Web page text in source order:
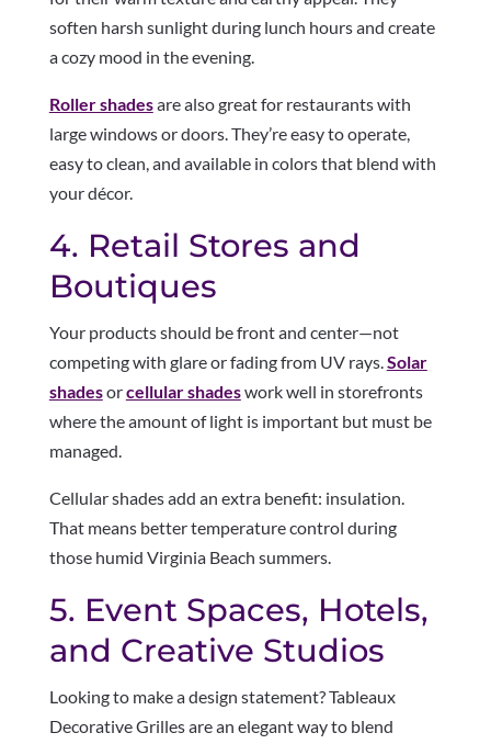
soften harsh sunlight during lunch hours and create
a cozy mood in the evening.
Roller shadesare also great for restaurants with
large windows or doors. They’re easy to operate,
easy to clean, and available in colors that blend with
your décor.
4. Retail Stores and
Boutiques
Your products should be front and center—not
competing with glare or fading from UV rays.Solar
shadesorcellular shadeswork well in storefronts
where the amount of light is important but must be
managed.
Cellular shades add an extra benefit: insulation.
That means better temperature control during
those humid Virginia Beach summers.
5. Event Spaces, Hotels,
and Creative Studios
Looking to make a design statement? Tableaux
Decorative Grilles are an elegant way to blend